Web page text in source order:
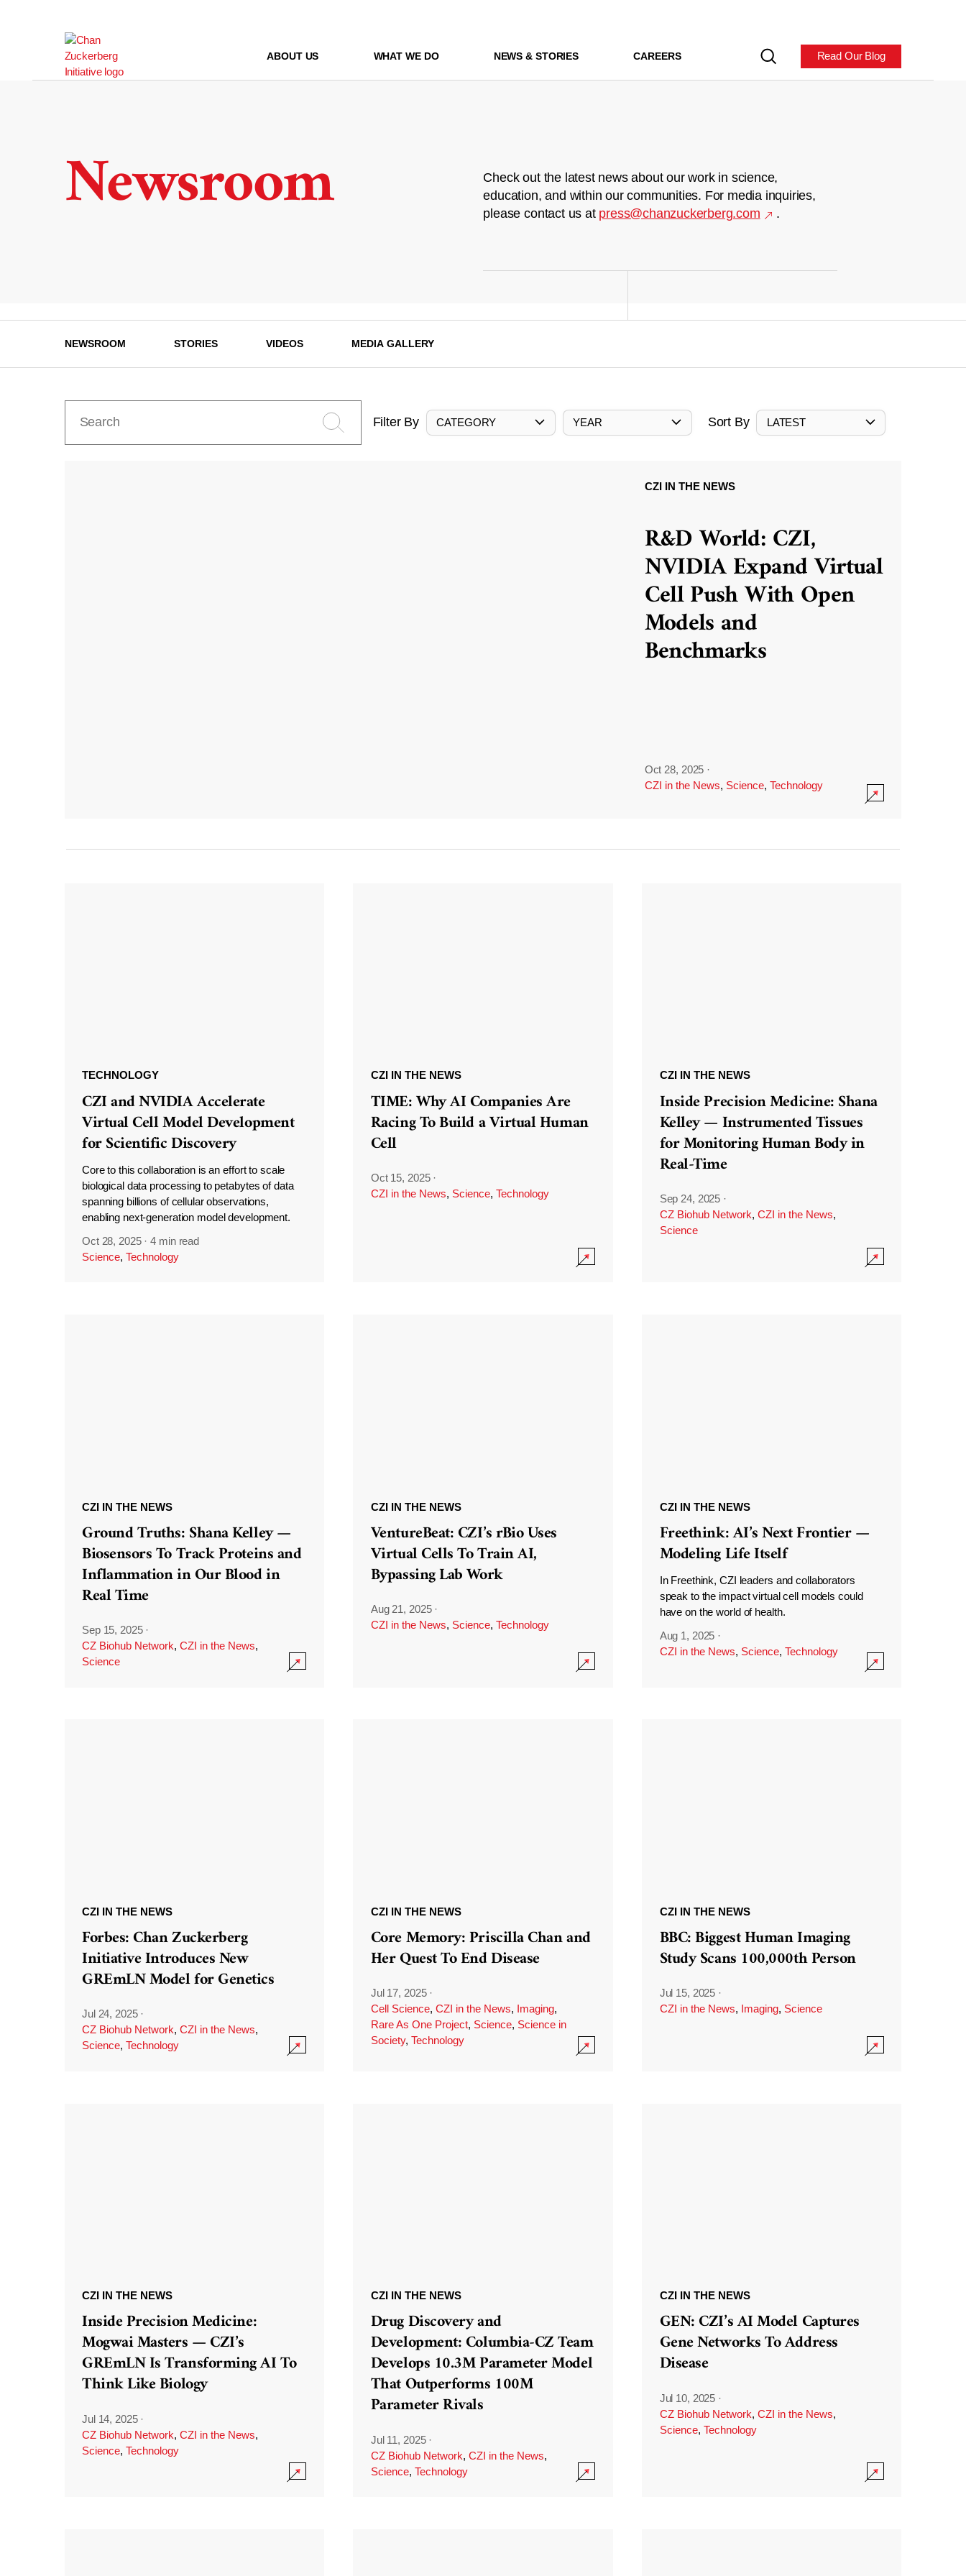
ABOUT US WHAT WE DO NEWS & STORIES CAREERS Read Our Blog
Newsroom
Check out the latest news about our work in science,
education, and within our communities. For media inquiries,
please contact us at press@chanzuckerberg.com .
NEWSROOM STORIES VIDEOS MEDIA GALLERY
Filter By CATEGORY YEAR Sort By LATEST
CZI IN THE NEWS
R&D World: CZI,
NVIDIA Expand Virtual
Cell Push With Open
Models and
Benchmarks
Oct 28, 2025 ·
CZI in the News, Science, Technology
TECHNOLOGY
CZI and NVIDIA Accelerate
Virtual Cell Model Development
for Scientific Discovery
Core to this collaboration is an effort to scale
biological data processing to petabytes of data
spanning billions of cellular observations,
enabling next-generation model development.
Oct 28, 2025 ·4 min read
Science, Technology
CZI IN THE NEWS
TIME: Why AI Companies Are
Racing To Build a Virtual Human
Cell
Oct 15, 2025 ·
CZI in the News, Science, Technology
CZI IN THE NEWS
Inside Precision Medicine: Shana
Kelley — Instrumented Tissues
for Monitoring Human Body in
Real-Time
Sep 24, 2025 ·
CZ Biohub Network, CZI in the News,
Science
CZI IN THE NEWS
Ground Truths: Shana Kelley —
Biosensors To Track Proteins and
Inflammation in Our Blood in
Real Time
Sep 15, 2025 ·
CZ Biohub Network, CZI in the News,
Science
CZI IN THE NEWS
VentureBeat: CZI’s rBio Uses
Virtual Cells To Train AI,
Bypassing Lab Work
Aug 21, 2025 ·
CZI in the News, Science, Technology
CZI IN THE NEWS
Freethink: AI’s Next Frontier —
Modeling Life Itself
In Freethink, CZI leaders and collaborators
speak to the impact virtual cell models could
have on the world of health.
Aug 1, 2025 ·
CZI in the News, Science, Technology
CZI IN THE NEWS
Forbes: Chan Zuckerberg
Initiative Introduces New
GREmLN Model for Genetics
Jul 24, 2025 ·
CZ Biohub Network, CZI in the News,
Science, Technology
CZI IN THE NEWS
Core Memory: Priscilla Chan and
Her Quest To End Disease
Jul 17, 2025 ·
Cell Science, CZI in the News, Imaging,
Rare As One Project, Science, Science in
Society, Technology
CZI IN THE NEWS
BBC: Biggest Human Imaging
Study Scans 100,000th Person
Jul 15, 2025 ·
CZI in the News, Imaging, Science
CZI IN THE NEWS
Inside Precision Medicine:
Mogwai Masters — CZI’s
GREmLN Is Transforming AI To
Think Like Biology
Jul 14, 2025 ·
CZ Biohub Network, CZI in the News,
Science, Technology
CZI IN THE NEWS
Drug Discovery and
Development: Columbia-CZ Team
Develops 10.3M Parameter Model
That Outperforms 100M
Parameter Rivals
Jul 11, 2025 ·
CZ Biohub Network, CZI in the News,
Science, Technology
CZI IN THE NEWS
GEN: CZI’s AI Model Captures
Gene Networks To Address
Disease
Jul 10, 2025 ·
CZ Biohub Network, CZI in the News,
Science, Technology